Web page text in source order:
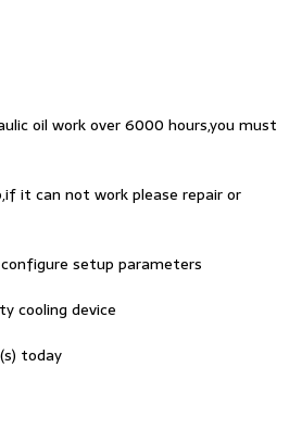
oil work over 6000 hours,you must
it can not work please repair or
setup parameters
cooling device
today